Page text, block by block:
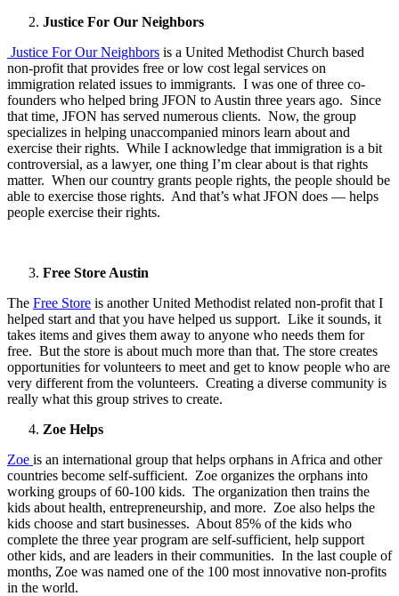
Justice For Our Neighbors
Justice For Our Neighbors is a United Methodist Church based
non-profit that provides free or low cost legal services on
immigration related issues to immigrants. I was one of three co-
founders who helped bring JFON to Austin three years ago. Since
that time, JFON has served numerous clients. Now, the group
specializes in helping unaccompanied minors learn about and
exercise their rights. While I acknowledge that immigration is a bit
controversial, as a lawyer, one thing I’m clear about is that rights
matter. When our country grants people rights, the people should be
able to exercise those rights. And that’s what JFON does — helps
people exercise their rights.
Free Store Austin
The Free Store is another United Methodist related non-profit that I
helped start and that you have helped us support. Like it sounds, it
takes items and gives them away to anyone who needs them for
free. But the store is about much more than that. The store creates
opportunities for volunteers to meet and get to know people who are
very different from the volunteers. Creating a diverse community is
really what this group strives to create.
Zoe Helps
Zoe is an international group that helps orphans in Africa and other
countries become self-sufficient. Zoe organizes the orphans into
working groups of 60-100 kids. The organization then trains the
kids about health, entrepreneurship, and more. Zoe also helps the
kids choose and start businesses. About 85% of the kids who
complete the three year program are self-sufficient, help support
other kids, and are leaders in their communities. In the last couple of
months, Zoe was named one of the 100 most innovative non-profits
in the world.